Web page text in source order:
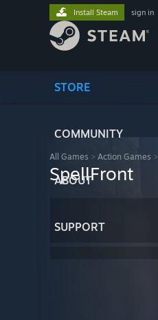
STORE
COMMUNITY
ABOUT
SUPPORT
Install Steam sign in
All Games > Action Games >
SpellFront